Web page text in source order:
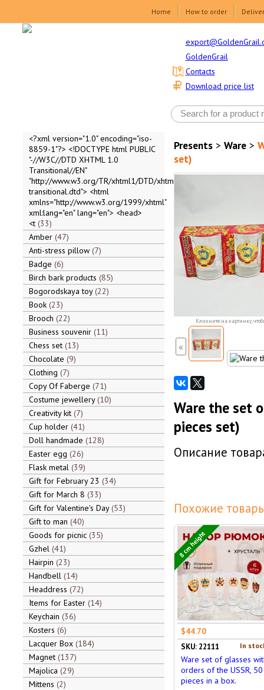
Home How to order
GoldenGrail
Download price list
Contacts
<?xml version="1.0" encoding="iso-
8859-1"?> <!DOCTYPE html PUBLIC
"-//W3C//DTD XHTML 1.0
Transitional//EN"
"http://www.w3.org/TR/xhtml1/DTD/xhtml1-
transitional.dtd"> <html
xmlns="http://www.w3.org/1999/xhtml"
xml:lang="en" lang="en"> <head>
<t 33
Amber 47
Anti-stress pillow 7
Badge 6
Birch bark products 85
Bogorodskaya toy 22
Book 23
Brooch 22
Business souvenir 11
Chess set 13
Chocolate 9
Clothing 7
Copy Of Faberge 71
Costume jewellery 10
Creativity kit 7
Cup holder 41
Doll handmade 128
Easter egg 26
Flask metal 39
Gift for February 23 34
Gift for March 8 33
Gift for Valentine's Day 53
Gift to man 40
Goods for picnic 35
Gzhel 41
Hairpin 23
Handbell 14
Headdress 72
Items for Easter 14
Keychain 36
Kosters 6
Lacquer Box 184
Magnet 137
Majolica 29
Mittens 2
Presents> Ware>
set)
Кликните на картинку,
«
Ware the set
pieces set)
Описание
Похожие
8 cm height
$44.70
In
SKU: 22111
Ware set of glasses
orders of the USSR,
pieces in a box.